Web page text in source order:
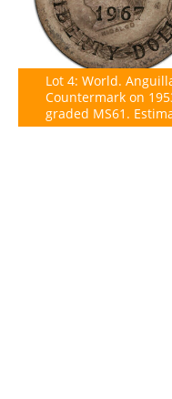
Lot 4: World.
Countermark on
graded MS61.